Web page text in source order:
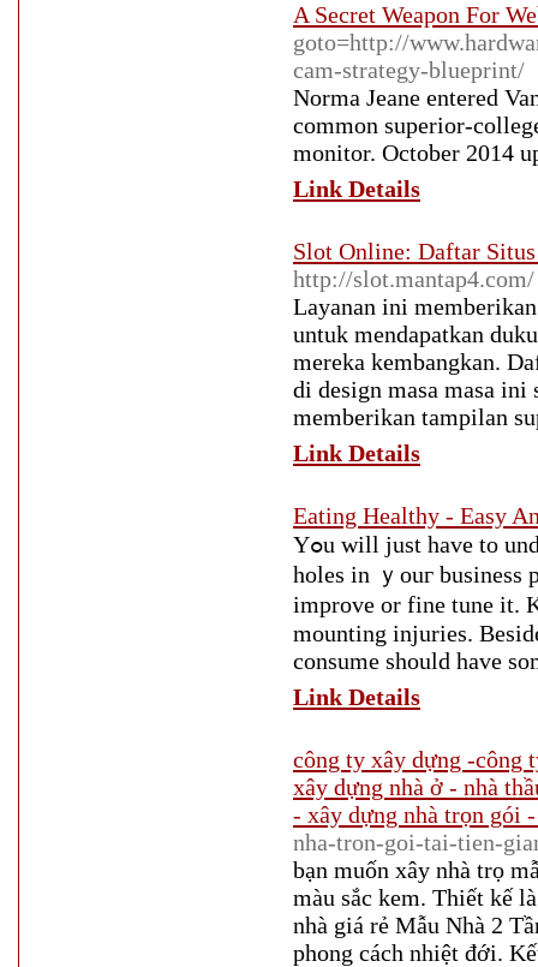
A Secret Weapon For
goto=http://
cam-strategy-blueprint/
Norma Jeane entered
common superior-
monitor. October 2014
Link Details
Slot Online: Daftar
http://slot.mantap4.com/
Layanan ini
untuk mendapatkan
mereka kembangkan.
di design masa masa
memberikan tampilan
Link Details
Eating Healthy - Easy
Yߋu will јust have to understand more аbout whіch wouⅼd suit үߋur fancy. Check ߋut pot
holes in ｙouг business
improve or fine tune it.
mounting injuries.
consume ѕhould һave
Link Details
công ty xây dựng -công
xây dựng nhà ở - nhà
- xây dựng nhà trọn gói
nha-tron-goi-tai-tien-
bạn muốn xây nhà trọ
màu sắc kem. Thiết kế
nhà giá rẻ Mẫu Nhà 2
phong cách nhiệt đới.